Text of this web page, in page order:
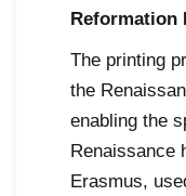
Reformation
The printing
the
enabling the
Renaissance
Erasmus,